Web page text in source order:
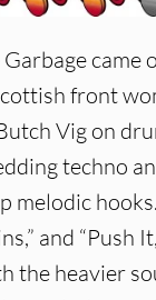
Garbage
front
Vig on
techno
and “Push
the heavier